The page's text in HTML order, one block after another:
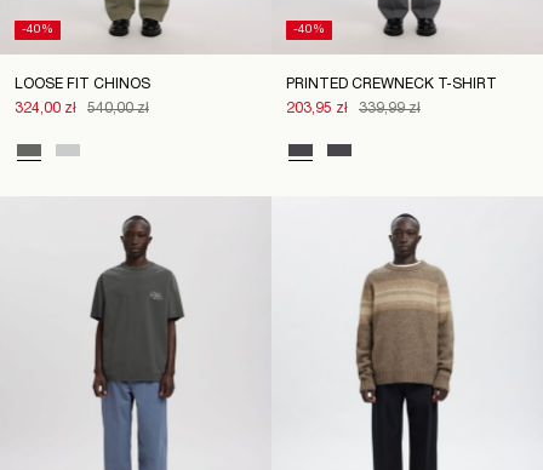
-40%
LOOSE FIT CHINOS
324,00 zł
540,00 zł
-40%
PRINTED CREWNECK T-SHIRT
203,95 zł
339,99 zł